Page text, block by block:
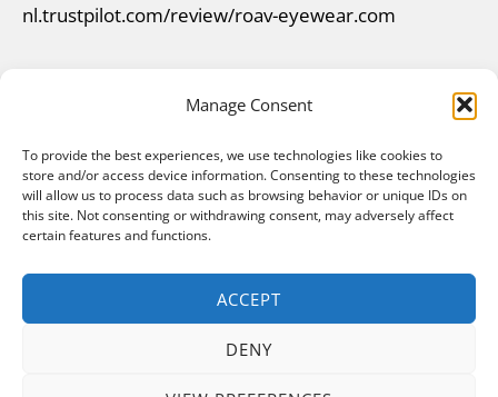
Manage Consent
To provide the best experiences, we use technologies like cookies to
store and/or access device information. Consenting to these technologies
will allow us to process data such as browsing behavior or unique IDs on
this site. Not consenting or withdrawing consent, may adversely affect
certain features and functions.
ACCEPT
DENY
nl.trustpilot.com/review/roav-eyewear.com
Copyright © 2026 ROAV Foldable Sunglasses |